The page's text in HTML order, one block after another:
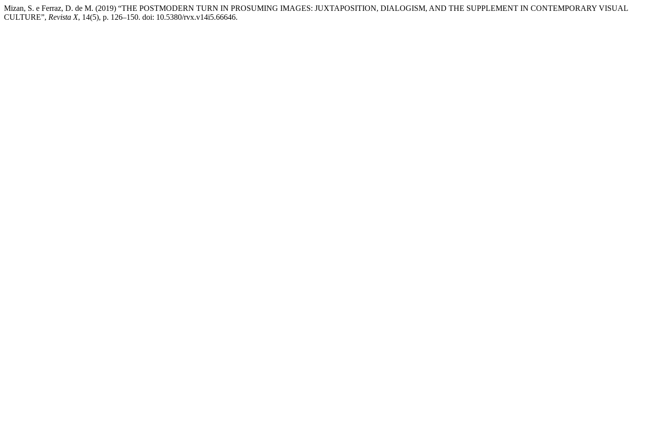
Mizan, S. e Ferraz, D. de M. (2019) “THE POSTMODERN TURN IN PROSUMING IMAGES: JUXTAPOSITION, DIALOGISM, AND THE SUPPLEMENT IN CONTEMPORARY VISUAL
CULTURE”, Revista X, 14(5), p. 126–150. doi: 10.5380/rvx.v14i5.66646.